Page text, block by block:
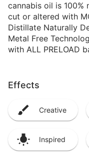
cannabis oil is 100%
cut or altered with
Distillate Naturally
Metal Free
with ALL PRELOAD
Effects
Creative
Inspired